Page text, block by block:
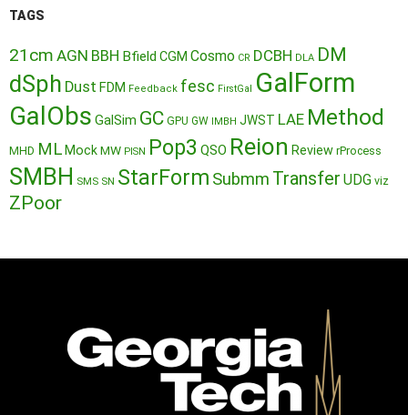
TAGS
21cm AGN BBH Bfield CGM Cosmo CR DCBH DLA DM
dSph Dust FDM Feedback fesc FirstGal GalForm
GalObs GalSim GC GPU GW IMBH JWST LAE Method
MHD ML MockMW PISN Pop3 QSO Reion Review rProcess
SMBH SMS SN StarForm Submm Transfer UDG viz
ZPoor